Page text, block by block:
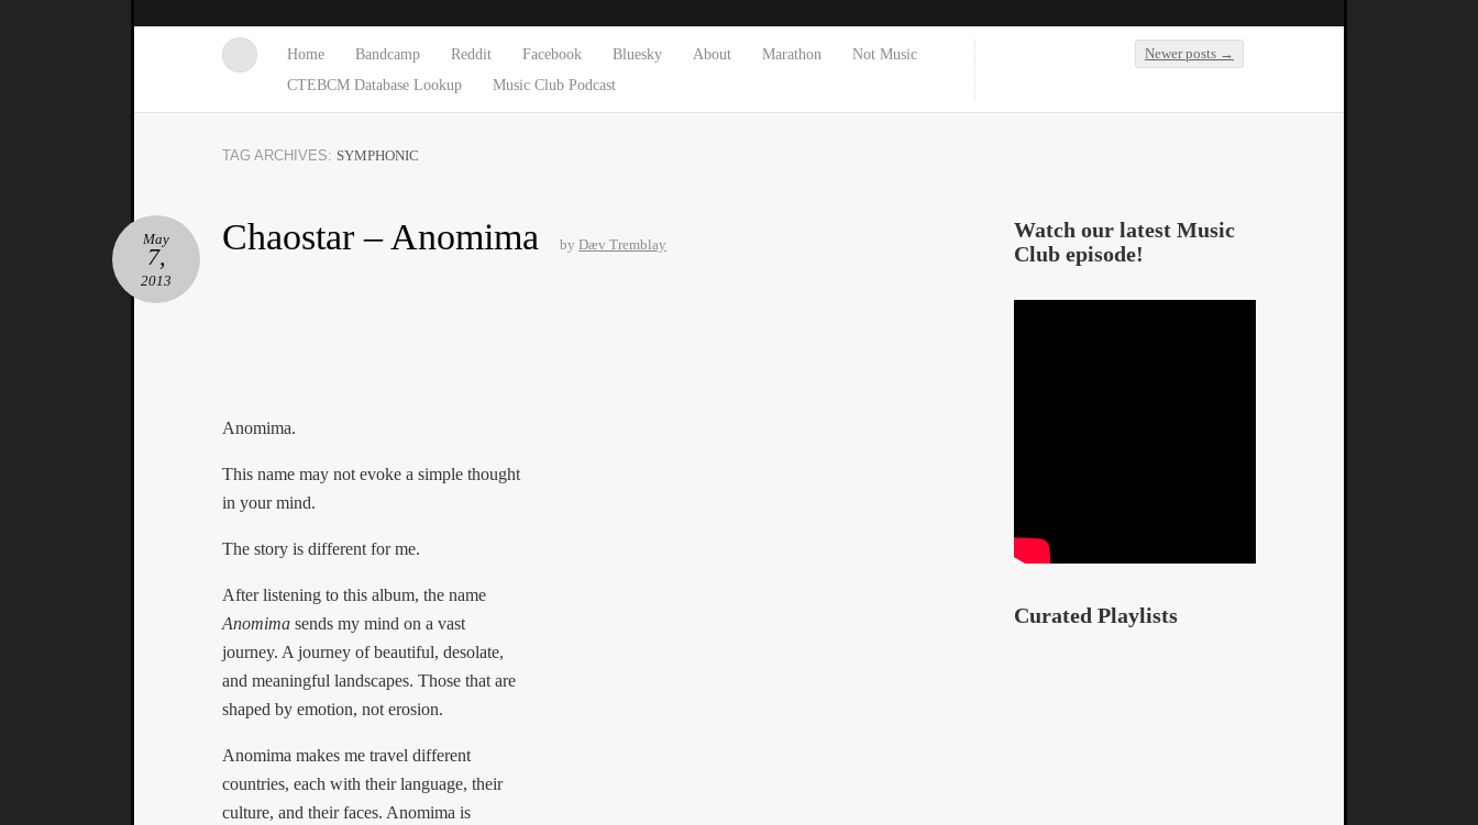
Home Bandcamp Reddit Facebook Bluesky About Marathon
Not Music
CTEBCM Database Lookup
Music Club Podcast
TAG ARCHIVES: SYMPHONIC
Post navigation
Newer posts →
Chaostar – Anomima
May
7,
2013
by Dæv Tremblay
Anomima.
This name may not evoke a simple thought
in your mind.
The story is different for me.
After listening to this album, the name
Anomima sends my mind on a vast
journey. A journey of beautiful, desolate,
and meaningful landscapes. Those that are
shaped by emotion, not erosion.
Anomima makes me travel different
countries, each with their language, their
culture, and their faces. Anomima is
Watch our latest Music
Club episode!
Curated Playlists